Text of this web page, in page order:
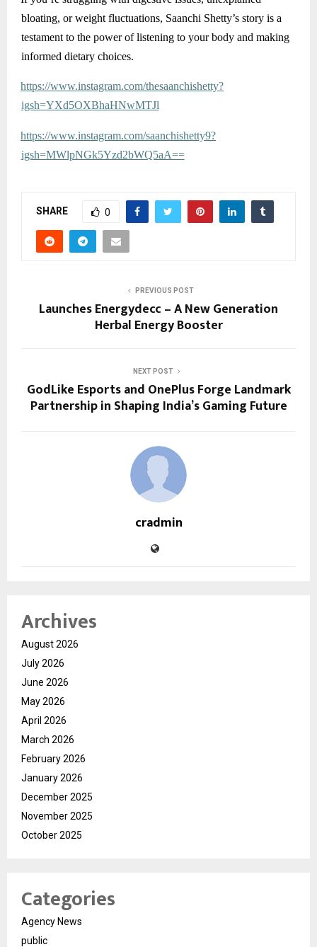
bloating, or weight fluctuations, Saanchi Shetty’s story is a
testament to the power of listening to your body and making
informed dietary choices.
https://www.instagram.com/thesaanchishetty?
igsh=YXd5OXBhaHNwMTJl
https://www.instagram.com/saanchishetty9?
igsh=MWlpNGk5Yzd2bWQ5aA==
SHARE 0
PREVIOUS POST
Launches Energydecc – A New Generation
Herbal Energy Booster
NEXT POST
GodLike Esports and OnePlus Forge Landmark
Partnership in Shaping India’s Gaming Future
cradmin
Archives
August 2026
July 2026
June 2026
May 2026
April 2026
March 2026
February 2026
January 2026
December 2025
November 2025
October 2025
Categories
Agency News
public